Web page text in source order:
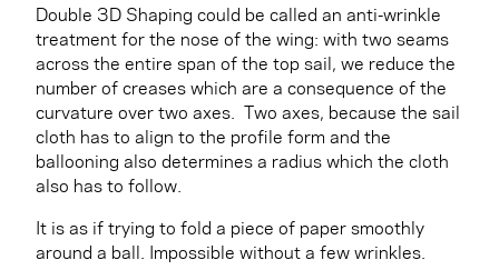
Double 3D Shaping could be called an anti-wrinkle
treatment for the nose of the wing: with two seams
across the entire span of the top sail, we reduce the
number of creases which are a consequence of the
curvature over two axes. Two axes, because the sail
cloth has to align to the profile form and the
ballooning also determines a radius which the cloth
also has to follow.
It is as if trying to fold a piece of paper smoothly
around a ball. Impossible without a few wrinkles.